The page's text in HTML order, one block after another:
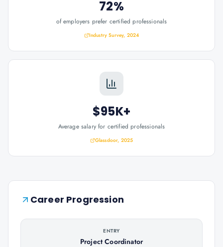
72%
of employers prefer certified professionals
Industry Survey, 2024
$95K+
Average salary for certified professionals
Glassdoor, 2025
Career Progression
ENTRY
Project Coordinator